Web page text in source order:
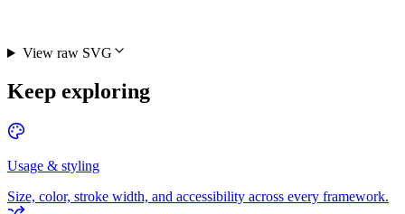
View raw SVG
Keep exploring
Usage & styling
Size, color, stroke width, and accessibility across every framework.